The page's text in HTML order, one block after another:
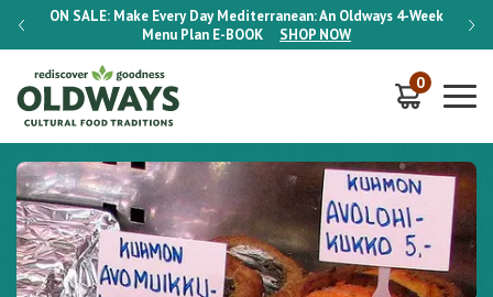
ON SALE: Make Every Day Mediterranean: An Oldways 4-Week
Menu Plan E-BOOK SHOP NOW
ON
0